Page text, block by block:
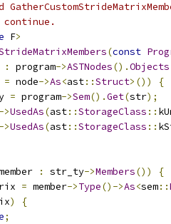
F>
(const
: program->ASTNodes().Objects
= node->As<ast::Struct>())
{
= program->Sem().Get(str);
->UsedAs(ast::StorageClass ::
->UsedAs(ast::StorageClass ::
: str_ty->Members())
{
= member->Type()->As<sem::
)
{
;